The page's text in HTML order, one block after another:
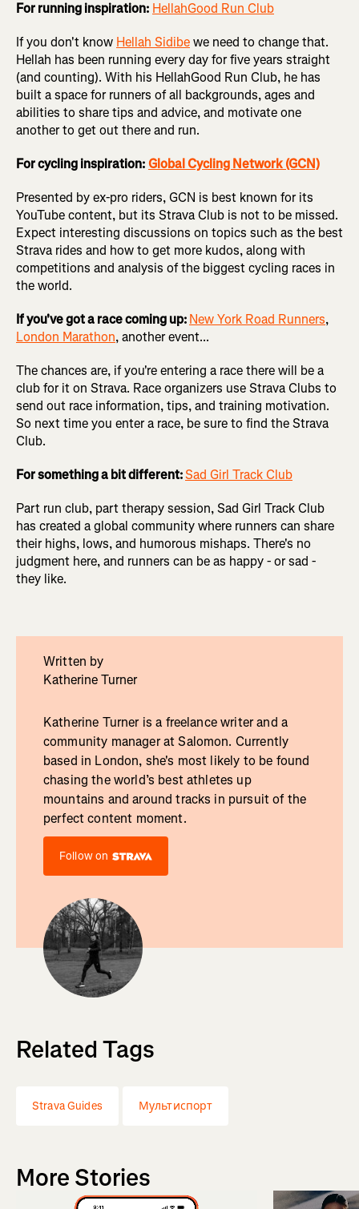
For running inspiration: HellahGood Run Club
If you don't know Hellah Sidibewe need to change that.
Hellah has been running every day for five years straight
(and counting). With his HellahGood Run Club, he has
built a space for runners of all backgrounds, ages and
abilities to share tips and advice, and motivate one
another to get out there and run.
For cycling inspiration:Global Cycling Network(GCN)
Presented by ex-pro riders, GCN is best known for its
YouTube content, but its Strava Club is not to be missed.
Expect interesting discussions on topics such as the best
Strava rides and how to get more kudos, along with
competitions and analysis of the biggest cycling races in
the world.
If you've got a race coming up:New York Road Runners,
London Marathon, another event...
The chances are, if you're entering a race there will be a
club for it on Strava. Race organizers use Strava Clubs to
send out race information, tips, and training motivation.
So next time you enter a race, be sure to find the Strava
Club.
For something a bit different:Sad Girl Track Club
Part run club, part therapy session, Sad Girl Track Club
has created a global community where runners can share
their highs, lows, and humorous mishaps. There's no
judgment here, and runners can be as happy - or sad -
they like.
Written by
Katherine Turner
Katherine Turner is a freelance writer and a
community manager at Salomon. Currently
based in London, she's most likely to be found
chasing the world’s best athletes up
mountains and around tracks in pursuit of the
perfect content moment.
Follow on
Related Tags
Strava Guides Мультиспорт
More Stories